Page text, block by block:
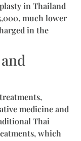
in Thailand
much lower
in the
medicine and
Thai
which